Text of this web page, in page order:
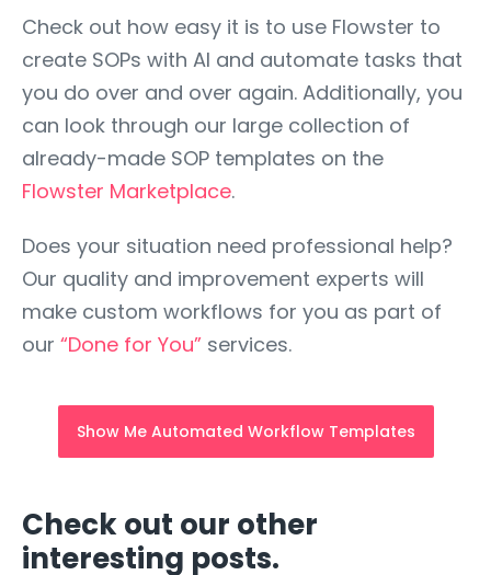
Check out how easy it is to use Flowster to
create SOPs with AI and automate tasks that
you do over and over again. Additionally, you
can look through our large collection of
already-made SOP templates on the
Flowster Marketplace.
Does your situation need professional help?
Our quality and improvement experts will
make custom workflows for you as part of
our “Done for You” services.
Show Me Automated Workflow Templates
Check out our other
interesting posts.